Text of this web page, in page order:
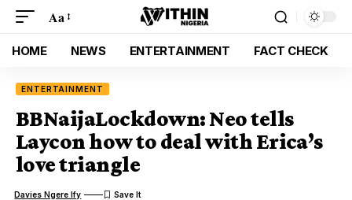
Aa
HOME NEWS ENTERTAINMENT FACT CHECK
ENTERTAINMENT
BBNaijaLockdown: Neo tells
Laycon how to deal with Erica’s
love triangle
Davies Ngere Ify